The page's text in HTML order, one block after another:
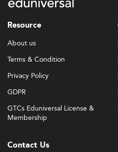
real-world experiential
Capstone projects, innovation
also now offer interdisciplinary
connecting general
innovation and project
Hybrid Learning &
Institutions are moving toward
options while preserving on-
This shift enables flexible
Resource
About us
Terms & Condition
Privacy Policy
GDPR
GTCs Eduniversal License &
Membership
Contact Us